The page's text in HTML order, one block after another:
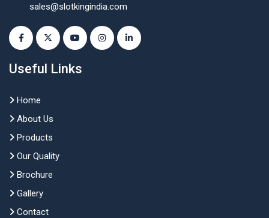
sales@slotkingindia.com
Useful Links
Home
About Us
Products
Our Quality
Brochure
Gallery
Contact